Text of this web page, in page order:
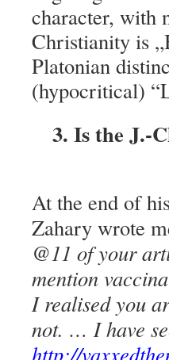
character, with
Christianity is
Platonian
(hypocritical)
3. Is the J.-
At the end of
Zahary wrote
@11 of your
mention
I realised you
not. … I have
http://